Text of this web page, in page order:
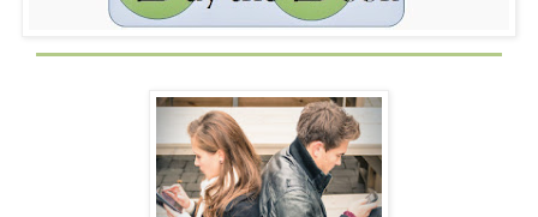
that is absurd. Don’t let the eye thing throw you off, it only
muffins? I’m not sure I can take that at face value. I need
: Only place you can get my muffins is from me. I
need to go get ready for a thing tonight. Have a nice night,